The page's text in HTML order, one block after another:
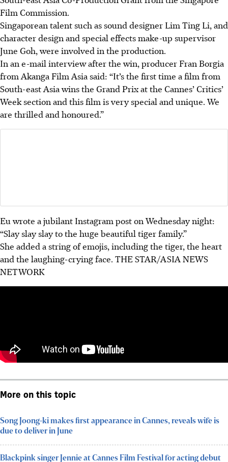
Film Commission.
Singaporean talent such as sound designer Lim Ting Li, and
character design and special effects make-up supervisor
June Goh, were involved in the production.
In an e-mail interview after the win, producer Fran Borgia
from Akanga Film Asia said: “It’s the first time a film from
South-east Asia wins the Grand Prix at the Cannes’ Critics’
Week section and this film is very special and unique. We
are thrilled and honoured.”
Eu wrote a jubilant Instagram post on Wednesday night:
“Slay slay slay to the huge beautiful tiger family.”
She added a string of emojis, including the tiger, the heart
and the laughing-crying face. THE STAR/ASIA NEWS
NETWORK
More on this topic
Song Joong-ki makes first appearance in Cannes, reveals wife is
due to deliver in June
Blackpink singer Jennie at Cannes Film Festival for acting debut